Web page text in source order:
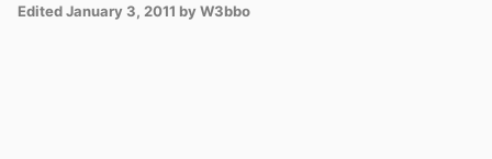
EditedJanuary 3, 2011 by W3bbo